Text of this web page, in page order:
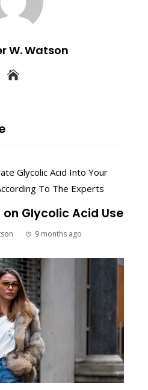
W. Watson
Glycolic Acid Use
9 months ago